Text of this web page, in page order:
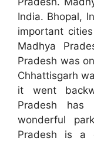
India. Bhopal,
important
Madhya
Pradesh was
Chhattisgarh
it went
Pradesh has
wonderful
Pradesh is a